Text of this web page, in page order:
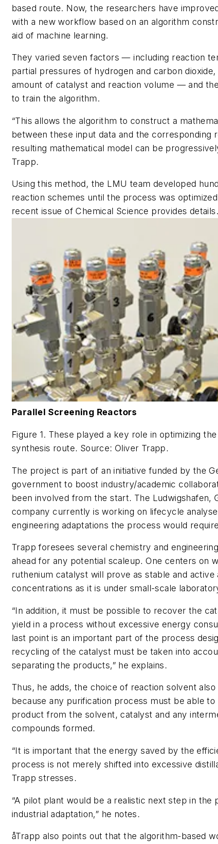
based route. Now, the researchers have
with a new workflow based on an algorithm
aid of machine learning.
They varied seven factors — including reaction
partial pressures of hydrogen and carbon
amount of catalyst and reaction volume — and
to train the algorithm.
“This allows the algorithm to construct a
between these input data and the corresponding
resulting mathematical model can be
Trapp.
Using this method, the LMU team developed
reaction schemes until the process was
recent issue ofChemical Science provides
Parallel Screening Reactors
Figure 1. These played a key role in optimizing
synthesis route. Source: Oliver Trapp.
The project is part of an initiative funded by the
government to boost industry/academic
been involved from the start. The Ludwigshafen,
company currently is working on lifecycle
engineering adaptations the process would
Trapp foresees several chemistry and
ahead for any potential scaleup. One centers on
ruthenium catalyst will prove as stable and active
concentrations as it is under small-scale
“In addition, it must be possible to recover the
yield in a process without excessive energy
last point is an important part of the process
recycling of the catalyst must be taken into
separating the products,” he explains.
Thus, he adds, the choice of reaction solvent
because any purification process must be able to
product from the solvent, catalyst and any
compounds formed.
“It is important that the energy saved by the
process is not merely shifted into excessive
Trapp stresses.
“A pilot plant would be a realistic next step in the
industrial adaptation,” he notes.
åTrapp also points out that the algorithm-based